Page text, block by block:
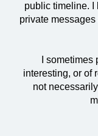
public timeline. I
private
I
interesting, or of
not